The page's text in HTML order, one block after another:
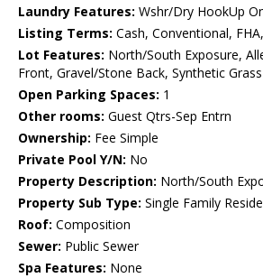
Laundry Features: Wshr/Dry HookUp
Listing Terms: Cash, Conventional,
Lot Features: North/South Exposure,
Front, Gravel/Stone Back, Synthetic
Open Parking Spaces: 1
Other rooms: Guest Qtrs-Sep Entrn
Ownership: Fee Simple
Private Pool Y/N: No
Property Description: North/South
Property Sub Type: Single Family
Roof: Composition
Sewer: Public Sewer
Spa Features: None